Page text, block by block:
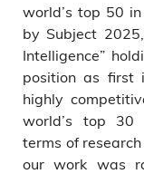
world’s top 50
by Subject
Intelligence”
position as first
highly
world’s top 30
terms of
our work was